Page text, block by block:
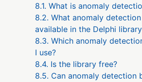
8.1. What is anomaly
8.2. What anomaly
available in the Delphi
8.3. Which anomaly
I use?
8.4. Is the library free?
8.5. Can anomaly detection